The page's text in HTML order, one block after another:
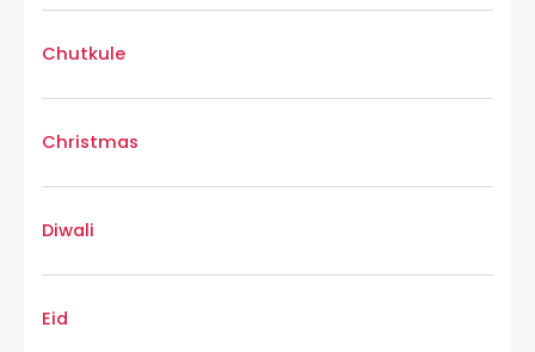
Chutkule
Christmas
Diwali
Eid